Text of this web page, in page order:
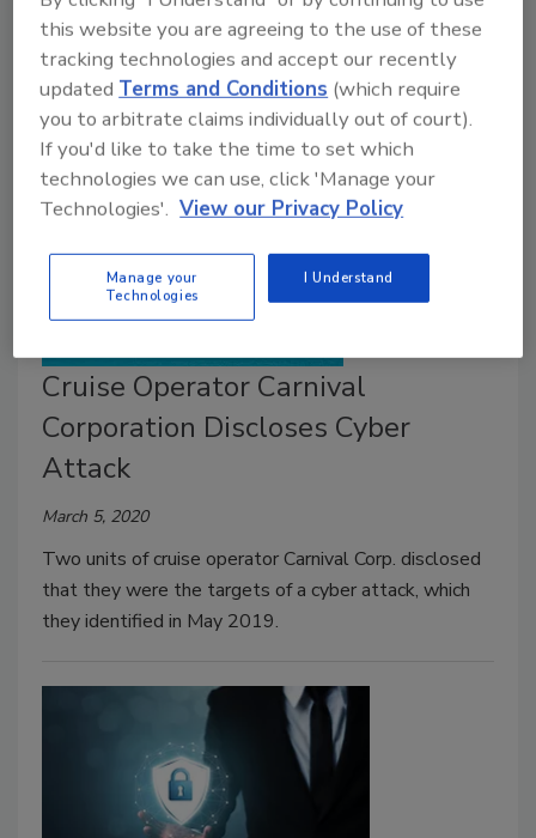
of customers and negative PR. What are three tips
to ensure your enterprise complies with the CCPA?
Cruise Operator Carnival
Corporation Discloses Cyber
Attack
March 5, 2020
Two units of cruise operator Carnival Corp. disclosed
that they were the targets of a cyber attack, which
they identified in May 2019.
this website you are agreeing to the use of these
tracking technologies and accept our recently
updatedTerms and Conditions (which require
you to arbitrate claims individually out of court).
If you'd like to take the time to set which
technologies we can use, click 'Manage your
Technologies'. View our Privacy Policy
Manage your
Technologies
I Understand